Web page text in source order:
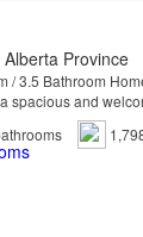
Province
/ 3.5 Bathroom
spacious and